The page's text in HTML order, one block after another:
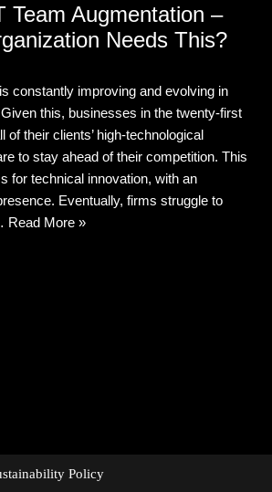
Team Augmentation –
Needs This?
constantly improving and evolving in
this, businesses in the twenty-first
of their clients’ high-technological
to stay ahead of their competition. This
for technical innovation, with an
Eventually, firms struggle to
Read More »
Policy